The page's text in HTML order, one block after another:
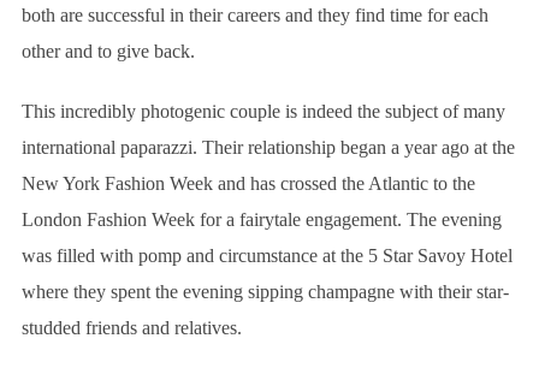
both are successful in their careers and they find time for each
other and to give back.
This incredibly photogenic couple is indeed the subject of many
international paparazzi. Their relationship began a year ago at the
New York Fashion Week and has crossed the Atlantic to the
London Fashion Week for a fairytale engagement. The evening
was filled with pomp and circumstance at the 5 Star Savoy Hotel
where they spent the evening sipping champagne with their star-
studded friends and relatives.